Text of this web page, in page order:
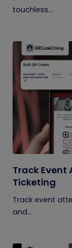
touchless...
Track Event
Ticketing
Track event
and...